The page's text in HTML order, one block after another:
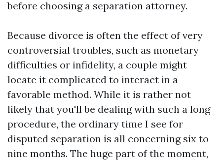
before choosing a separation attorney.
Because divorce is often the effect of very
controversial troubles, such as monetary
difficulties or infidelity, a couple might
locate it complicated to interact in a
favorable method. While it is rather not
likely that you'll be dealing with such a long
procedure, the ordinary time I see for
disputed separation is all concerning six to
nine months. The huge part of the moment,